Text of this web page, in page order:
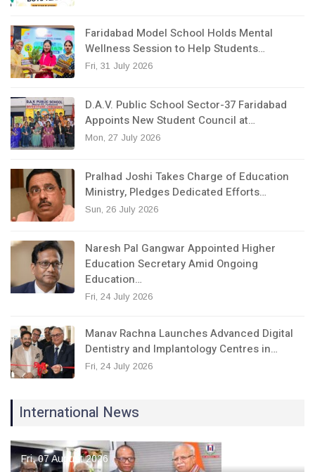
Faridabad Model School Holds Mental
Wellness Session to Help Students…
Fri, 31 July 2026
D.A.V. Public School Sector-37 Faridabad
Appoints New Student Council at…
Mon, 27 July 2026
Pralhad Joshi Takes Charge of Education
Ministry, Pledges Dedicated Efforts…
Sun, 26 July 2026
Naresh Pal Gangwar Appointed Higher
Education Secretary Amid Ongoing
Education…
Fri, 24 July 2026
Manav Rachna Launches Advanced Digital
Dentistry and Implantology Centres in…
Fri, 24 July 2026
International News
Fri, 07 August 2026